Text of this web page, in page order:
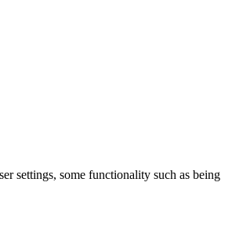
settings, some functionality such as being